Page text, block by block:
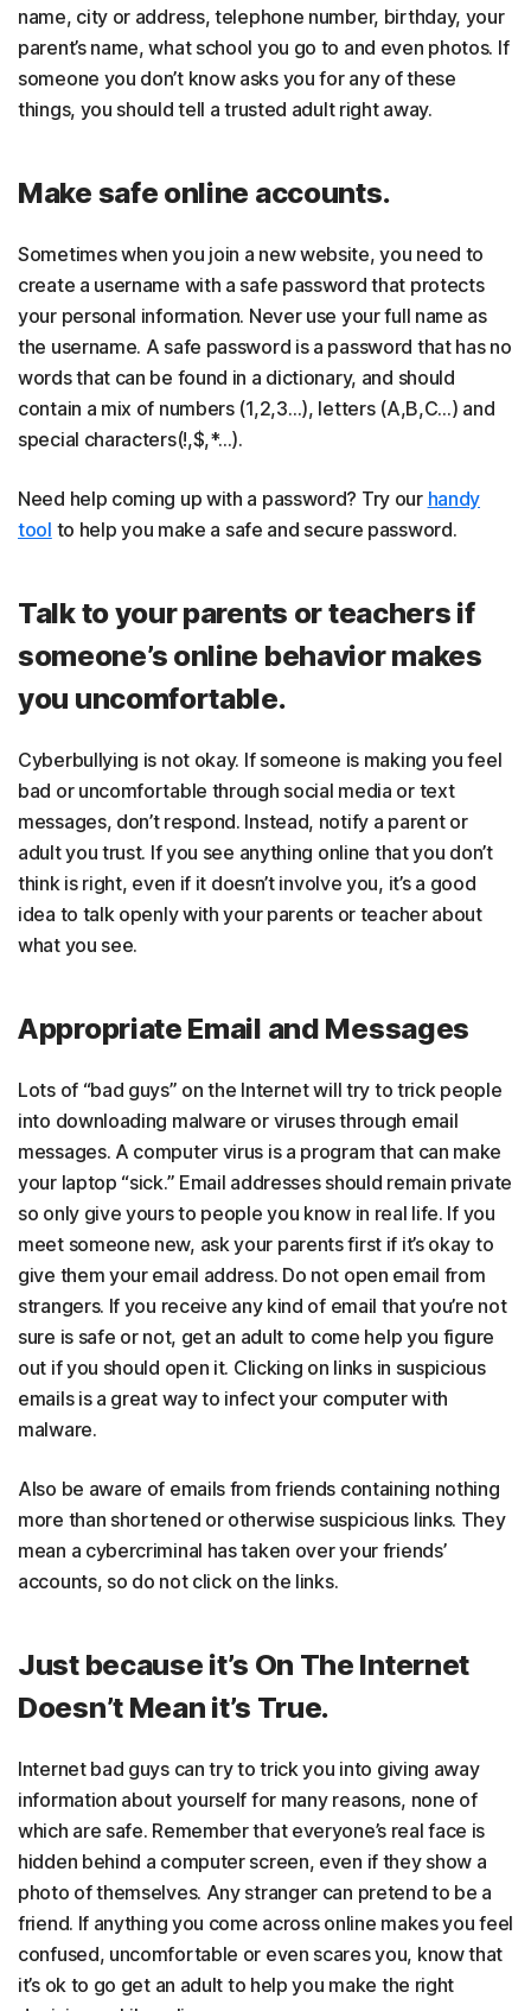
name, city or address, telephone number, birthday, your
parent’s name, what school you go to and even photos. If
someone you don’t know asks you for any of these
things, you should tell a trusted adult right away.
Make safe online accounts.
Sometimes when you join a new website, you need to
create a username with a safe password that protects
your personal information. Never use your full name as
the username. A safe password is a password that has no
words that can be found in a dictionary, and should
contain a mix of numbers (1,2,3…), letters (A,B,C…) and
special characters(!,$,*…).
Need help coming up with a password? Try our handy
tool to help you make a safe and secure password.
Talk to your parents or teachers if
someone’s online behavior makes
you uncomfortable.
Cyberbullying is not okay. If someone is making you feel
bad or uncomfortable through social media or text
messages, don’t respond. Instead, notify a parent or
adult you trust. If you see anything online that you don’t
think is right, even if it doesn’t involve you, it’s a good
idea to talk openly with your parents or teacher about
what you see.
Appropriate Email and Messages
Lots of “bad guys” on the Internet will try to trick people
into downloading malware or viruses through email
messages. A computer virus is a program that can make
your laptop “sick.” Email addresses should remain private
so only give yours to people you know in real life. If you
meet someone new, ask your parents first if it’s okay to
give them your email address. Do not open email from
strangers. If you receive any kind of email that you’re not
sure is safe or not, get an adult to come help you figure
out if you should open it. Clicking on links in suspicious
emails is a great way to infect your computer with
malware.
Also be aware of emails from friends containing nothing
more than shortened or otherwise suspicious links. They
mean a cybercriminal has taken over your friends’
accounts, so do not click on the links.
Just because it’s On The Internet
Doesn’t Mean it’s True.
Internet bad guys can try to trick you into giving away
information about yourself for many reasons, none of
which are safe. Remember that everyone’s real face is
hidden behind a computer screen, even if they show a
photo of themselves. Any stranger can pretend to be a
friend. If anything you come across online makes you feel
confused, uncomfortable or even scares you, know that
it’s ok to go get an adult to help you make the right